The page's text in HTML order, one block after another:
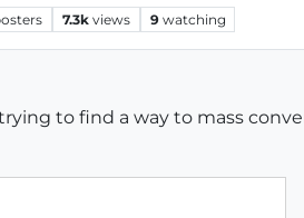
7.3k views 9 watching
to find a way to mass